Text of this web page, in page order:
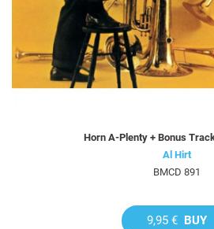
Horn A-Plenty + Bonus
Al Hirt
BMCD 891
9,95 € BUY